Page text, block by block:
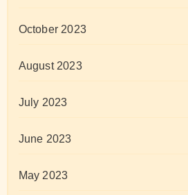
October 2023
August 2023
July 2023
June 2023
May 2023